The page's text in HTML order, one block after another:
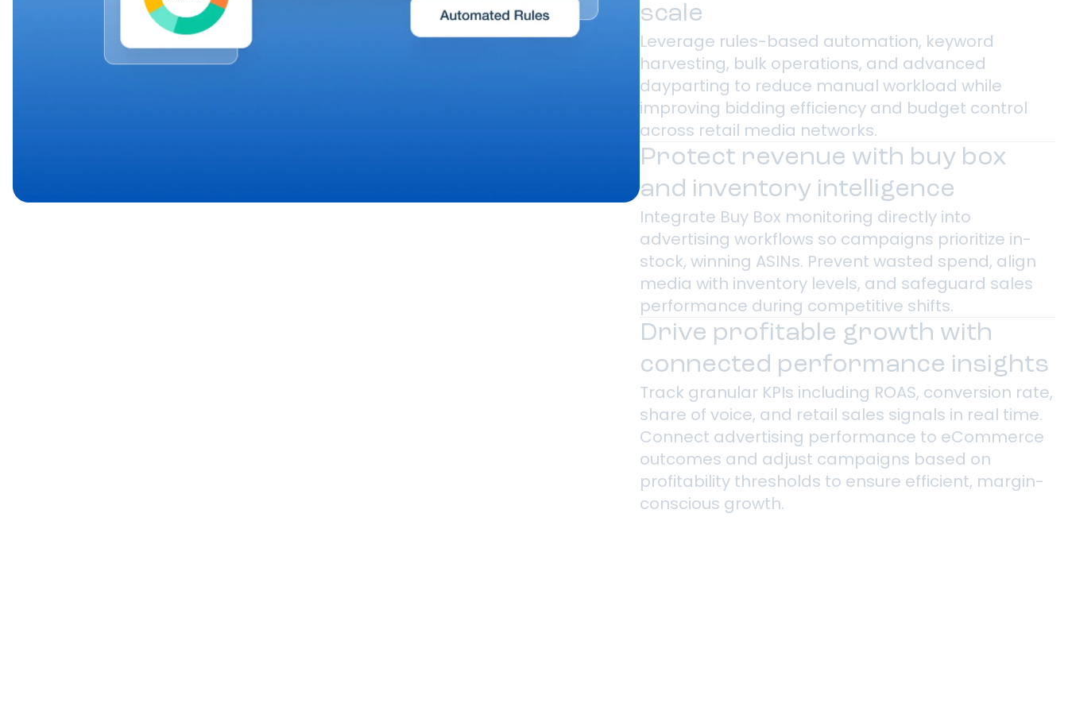
scale
Leverage rules-based automation, keyword
harvesting, bulk operations, and advanced
dayparting to reduce manual workload while
improving bidding efficiency and budget control
across retail media networks.
Protect revenue with buy box
and inventory intelligence
Integrate Buy Box monitoring directly into
advertising workflows so campaigns prioritize in-
stock, winning ASINs. Prevent wasted spend, align
media with inventory levels, and safeguard sales
performance during competitive shifts.
Drive profitable growth with
connected performance insights
Track granular KPIs including ROAS, conversion rate,
share of voice, and retail sales signals in real time.
Connect advertising performance to eCommerce
outcomes and adjust campaigns based on
profitability thresholds to ensure efficient, margin-
conscious growth.